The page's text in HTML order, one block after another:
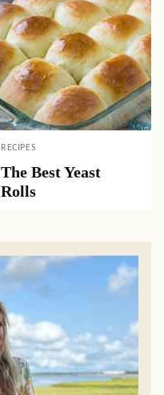
RECIPES
The Best Yeast
Rolls